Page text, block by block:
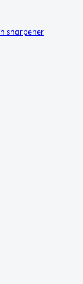
sharpener